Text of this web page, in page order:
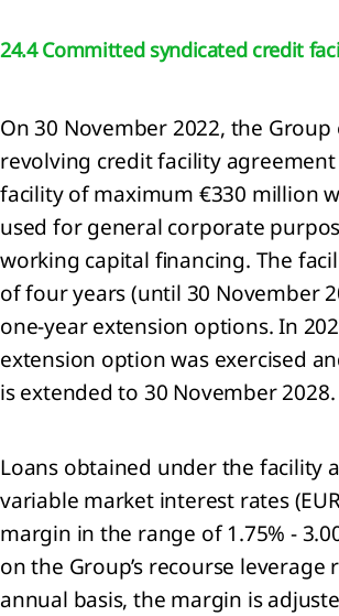
of
of
in
to the
24.4 Committed syndicated credit
On 30 November 2022, the
revolving credit facility
facility of maximum €330 million
used for general corporate
working capital financing. The
of four years (until 30 November
one-year extension options. In
extension option was exercised
is extended to 30 November 2028.
Loans obtained under the facility
variable market interest rates
margin in the range of 1.75% -
on the Group’s recourse leverage
annual basis, the margin is